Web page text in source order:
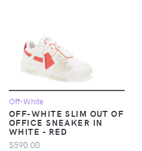
Off-White
OFF-WHITE SLIM OUT OF
OFFICE SNEAKER IN
WHITE - RED
$590.00